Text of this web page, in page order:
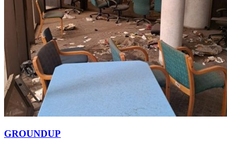
GROUNDUP